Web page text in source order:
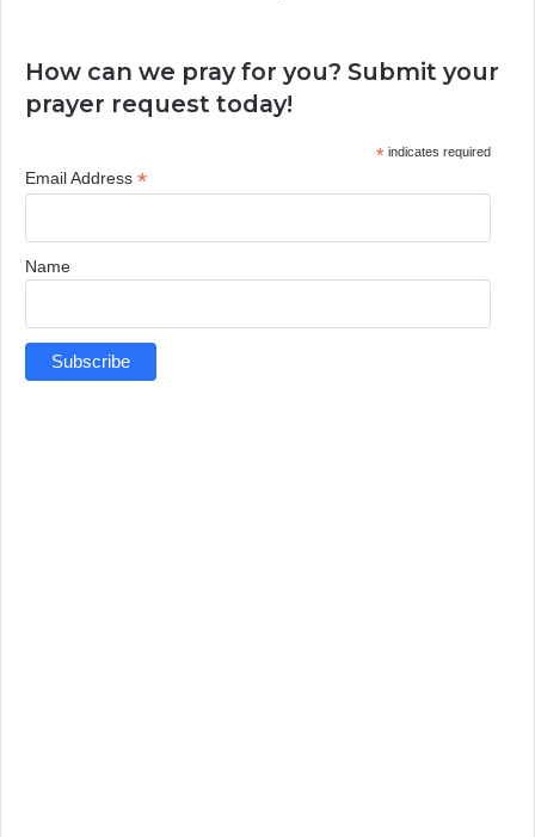
How can we pray for you? Submit your
prayer request today!
*indicates required
Email Address *
Name